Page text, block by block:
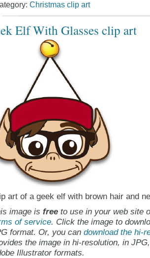
Christmas clip art
Elf With Glasses clip art
art of a geek elf with brown hair and
image is freeto use in your web site
of service. Click the image to
format. Or, you can download the hi-
the image in hi-resolution, in
Illustrator formats.